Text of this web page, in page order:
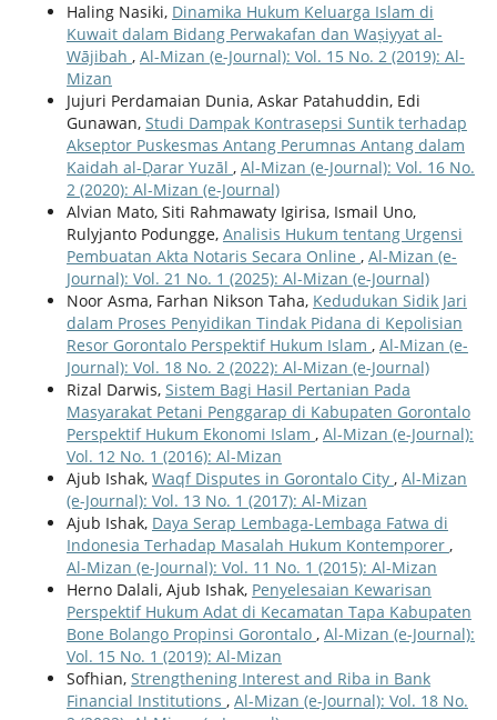
Haling Nasiki, Dinamika Hukum Keluarga Islam di
Kuwait dalam Bidang Perwakafan dan Waṣiyyat al-
Wājibah , Al-Mizan (e-Journal): Vol. 15 No. 2 (2019): Al-
Mizan
Jujuri Perdamaian Dunia, Askar Patahuddin, Edi
Gunawan, Studi Dampak Kontrasepsi Suntik terhadap
Akseptor Puskesmas Antang Perumnas Antang dalam
Kaidah al-Ḍarar Yuzāl , Al-Mizan (e-Journal): Vol. 16 No.
2 (2020): Al-Mizan (e-Journal)
Alvian Mato, Siti Rahmawaty Igirisa, Ismail Uno,
Rulyjanto Podungge, Analisis Hukum tentang Urgensi
Pembuatan Akta Notaris Secara Online , Al-Mizan (e-
Journal): Vol. 21 No. 1 (2025): Al-Mizan (e-Journal)
Noor Asma, Farhan Nikson Taha, Kedudukan Sidik Jari
dalam Proses Penyidikan Tindak Pidana di Kepolisian
Resor Gorontalo Perspektif Hukum Islam , Al-Mizan (e-
Journal): Vol. 18 No. 2 (2022): Al-Mizan (e-Journal)
Rizal Darwis, Sistem Bagi Hasil Pertanian Pada
Masyarakat Petani Penggarap di Kabupaten Gorontalo
Perspektif Hukum Ekonomi Islam , Al-Mizan (e-Journal):
Vol. 12 No. 1 (2016): Al-Mizan
Ajub Ishak, Waqf Disputes in Gorontalo City , Al-Mizan
(e-Journal): Vol. 13 No. 1 (2017): Al-Mizan
Ajub Ishak, Daya Serap Lembaga-Lembaga Fatwa di
Indonesia Terhadap Masalah Hukum Kontemporer ,
Al-Mizan (e-Journal): Vol. 11 No. 1 (2015): Al-Mizan
Herno Dalali, Ajub Ishak, Penyelesaian Kewarisan
Perspektif Hukum Adat di Kecamatan Tapa Kabupaten
Bone Bolango Propinsi Gorontalo , Al-Mizan (e-Journal):
Vol. 15 No. 1 (2019): Al-Mizan
Sofhian, Strengthening Interest and Riba in Bank
Financial Institutions , Al-Mizan (e-Journal): Vol. 18 No.